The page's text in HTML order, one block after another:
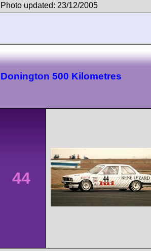
Photo updated: 23/12/2005
Donington 500 Kilometres
44